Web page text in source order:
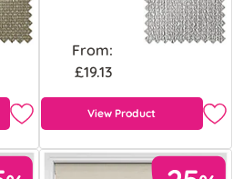
From:
£19.13
View Product